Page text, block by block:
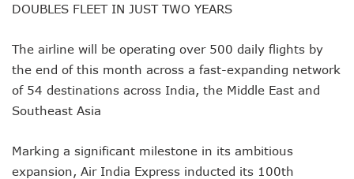
DOUBLES FLEET IN JUST TWO YEARS
The airline will be operating over 500 daily flights by
the end of this month across a fast-expanding network
of 54 destinations across India, the Middle East and
Southeast Asia
Marking a significant milestone in its ambitious
expansion, Air India Express inducted its 100th